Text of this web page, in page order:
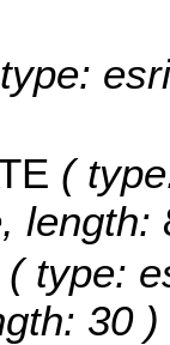
(
length:
( type:
30 )